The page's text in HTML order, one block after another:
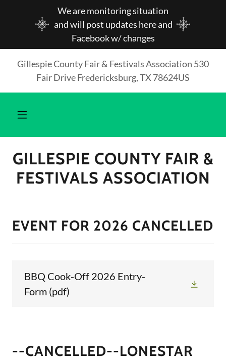
We are monitoring situation
and will post updates here and
Facebook w/ changes
Gillespie County Fair & Festivals Association 530
Fair Drive Fredericksburg, TX 78624US
GILLESPIE COUNTY FAIR &
FESTIVALS ASSOCIATION
EVENT FOR 2026 CANCELLED
BBQ Cook-Off 2026 Entry-
Form (pdf)
--CANCELLED--LONESTAR